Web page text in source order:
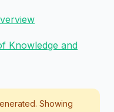
Knowledge and
Showing